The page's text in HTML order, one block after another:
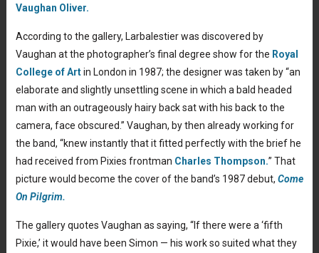
Vaughan Oliver.
According to the gallery, Larbalestier was discovered by
Vaughan at the photographer’s final degree show for the Royal
College of Artin London in 1987; the designer was taken by “an
elaborate and slightly unsettling scene in which a bald headed
man with an outrageously hairy back sat with his back to the
camera, face obscured.” Vaughan, by then already working for
the band, “knew instantly that it fitted perfectly with the brief he
had received from Pixies frontman Charles Thompson.” That
picture would become the cover of the band’s 1987 debut, Come
On Pilgrim.
The gallery quotes Vaughan as saying, “If there were a ‘fifth
Pixie,’ it would have been Simon — his work so suited what they